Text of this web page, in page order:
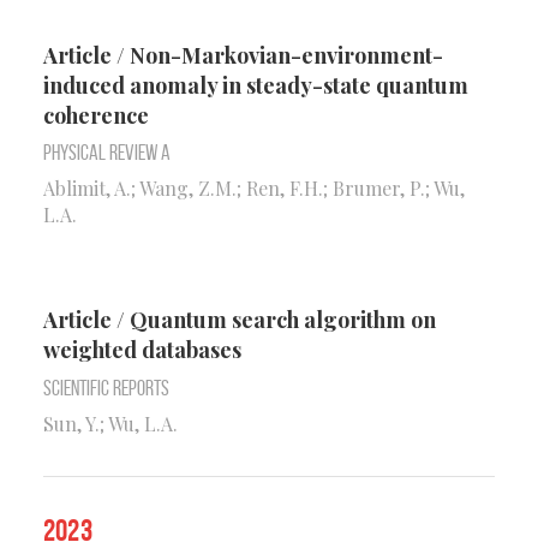
Article / Non-Markovian-environment-
induced anomaly in steady-state quantum
coherence
Physical Review A
Ablimit, A.; Wang, Z.M.; Ren, F.H.; Brumer, P.; Wu,
L.A.
Article / Quantum search algorithm on
weighted databases
Scientific Reports
Sun, Y.; Wu, L.A.
2023